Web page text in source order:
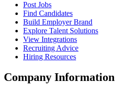
Post Jobs
Find Candidates
Build Employer Brand
Explore Talent Solutions
View Integrations
Recruiting Advice
Hiring Resources
Company Information